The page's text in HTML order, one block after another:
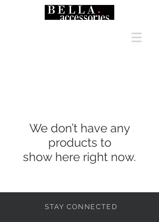
We don’t have any
products to
show here right now.
STAY CONNECTED